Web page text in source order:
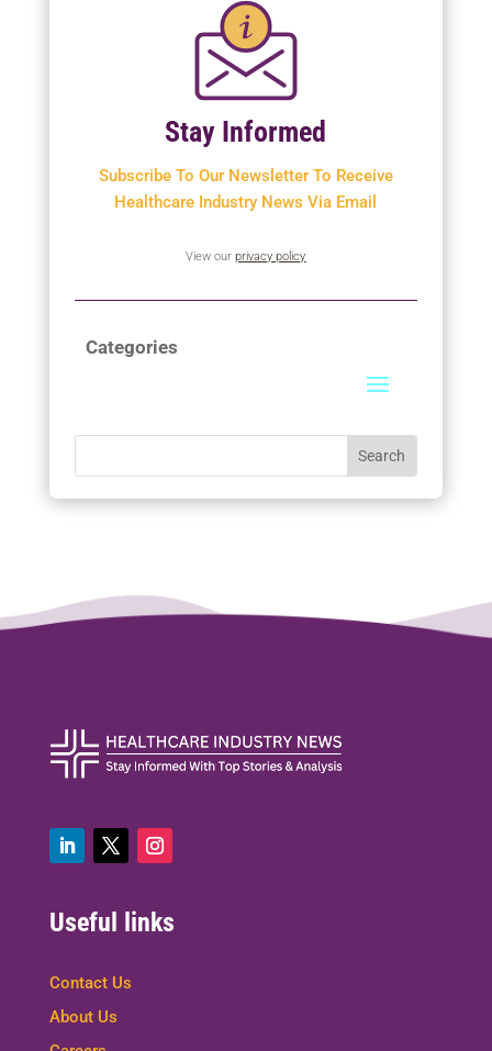
Stay Informed
Subscribe To Our Newsletter To Receive
Healthcare Industry News Via Email
View ourprivacy policy
Categories
Useful links
Contact Us
About Us